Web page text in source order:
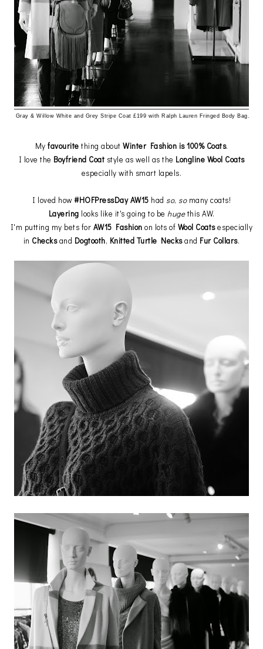
Gray & Willow White and Grey Stripe Coat £199 with Ralph Lauren Fringed Body Bag.
My favourite thing about Winter Fashion is 100% Coats.
I love the Boyfriend Coat style as well as the Longline Wool Coats
especially with smart lapels.
I loved how #HOFPressDay AW15 had so, somany coats!
Layering looks like it's going to be hugethis AW.
I'm putting my bets for AW15 Fashion on lots of Wool Coatsespecially
in Checksand Dogtooth, Knitted Turtle Necksand Fur Collars.